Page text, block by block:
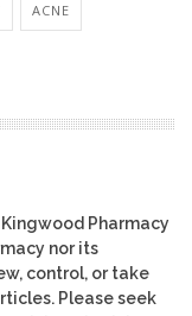
ACNE
Pharmacy
nor its
control, or take
Please seek